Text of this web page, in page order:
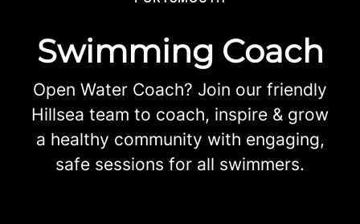
Swimming Coach
Open Water Coach? Join our friendly
Hillsea team to coach, inspire & grow
a healthy community with engaging,
safe sessions for all swimmers.